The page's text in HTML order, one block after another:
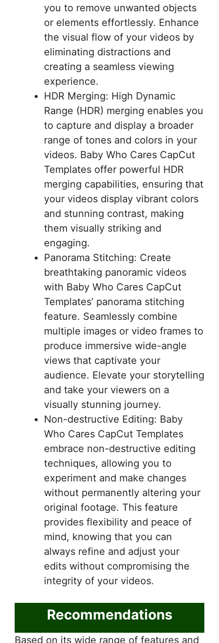
you to remove unwanted objects
or elements effortlessly. Enhance
the visual flow of your videos by
eliminating distractions and
creating a seamless viewing
experience.
HDR Merging: High Dynamic
Range (HDR) merging enables you
to capture and display a broader
range of tones and colors in your
videos. Baby Who Cares CapCut
Templates offer powerful HDR
merging capabilities, ensuring that
your videos display vibrant colors
and stunning contrast, making
them visually striking and
engaging.
Panorama Stitching: Create
breathtaking panoramic videos
with Baby Who Cares CapCut
Templates’ panorama stitching
feature. Seamlessly combine
multiple images or video frames to
produce immersive wide-angle
views that captivate your
audience. Elevate your storytelling
and take your viewers on a
visually stunning journey.
Non-destructive Editing: Baby
Who Cares CapCut Templates
embrace non-destructive editing
techniques, allowing you to
experiment and make changes
without permanently altering your
original footage. This feature
provides flexibility and peace of
mind, knowing that you can
always refine and adjust your
edits without compromising the
integrity of your videos.
Recommendations
Based on its wide range of features and